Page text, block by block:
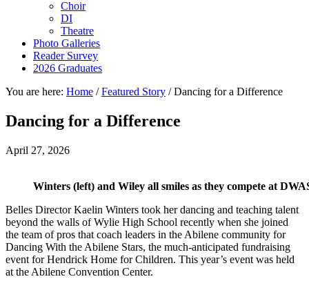
Choir
DI
Theatre
Photo Galleries
Reader Survey
2026 Graduates
You are here: Home / Featured Story /Dancing for a Difference
Dancing for a Difference
April 27, 2026
Winters (left) and Wiley all smiles as they compete at
Belles Director Kaelin Winters took her dancing and teaching talent
beyond the walls of Wylie High School recently when she joined
the team of pros that coach leaders in the Abilene community for
Dancing With the Abilene Stars, the much-anticipated fundraising
event for Hendrick Home for Children. This year’s event was held
at the Abilene Convention Center.